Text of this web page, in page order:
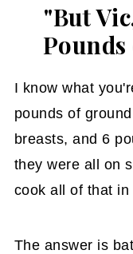
"But
I know what
pounds of
breasts, and 6
they were all on
cook all of that in
The answer is